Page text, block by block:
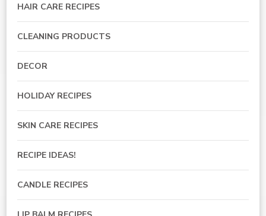
HAIR CARE RECIPES
CLEANING PRODUCTS
DECOR
HOLIDAY RECIPES
SKIN CARE RECIPES
RECIPE IDEAS!
CANDLE RECIPES